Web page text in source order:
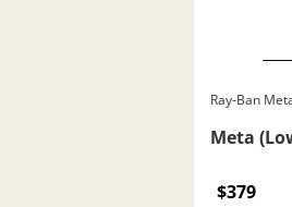
Ray-Ban
Meta
$379